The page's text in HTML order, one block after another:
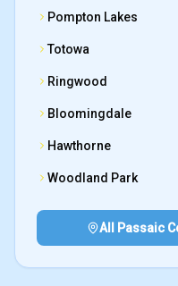
Pompton Lakes
Totowa
Ringwood
Bloomingdale
Hawthorne
Woodland Park
All Passaic